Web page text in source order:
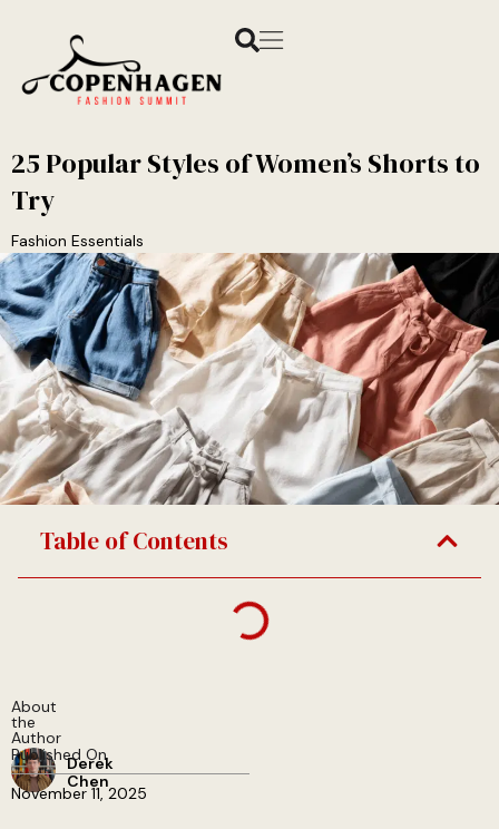
25 Popular Styles of Women’s Shorts to
Try
Fashion Essentials
Table of Contents
About
the
Author
Derek
Chen
Published On
November 11, 2025